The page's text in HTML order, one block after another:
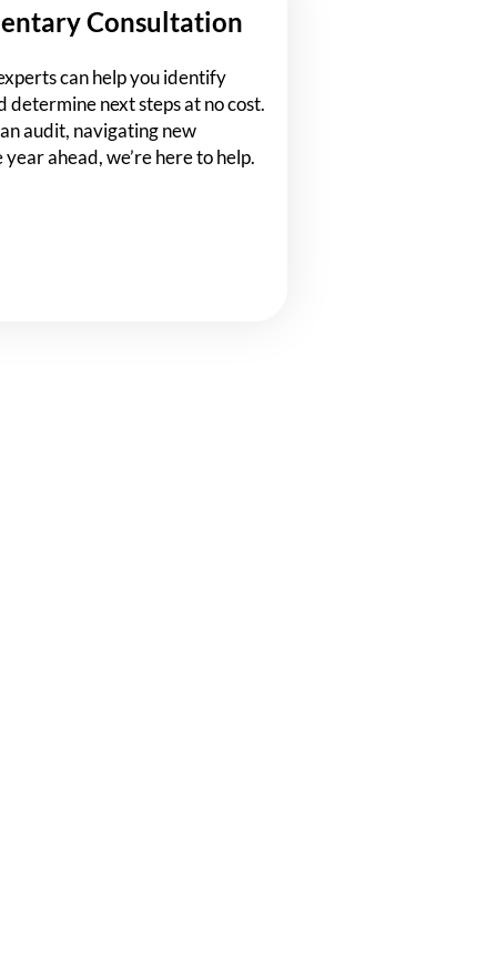
Consultation
can help you identify
next steps at no cost.
audit, navigating new
ahead, we’re here to help.